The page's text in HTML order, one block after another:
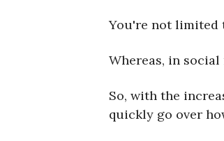
You're not limited
Whereas, in
So, with the
quickly go over